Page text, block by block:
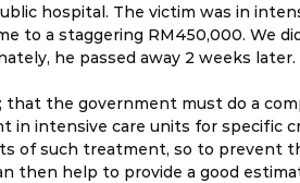
hospital. The victim was in
to a staggering RM450,000. We
he passed away 2 weeks later.
that the government must do a
in intensive care units for specific
of such treatment, so to prevent
then help to provide a good